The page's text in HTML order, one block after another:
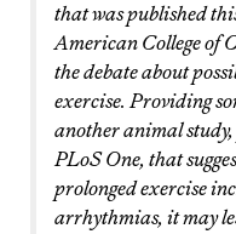
that was published
American College of
the debate about
exercise. Providing
another animal
PLoS One, that
prolonged exercise
arrhythmias, it may